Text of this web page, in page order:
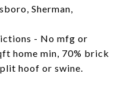
Sherman,
- No mfg or
home min, 70% brick
hoof or swine.